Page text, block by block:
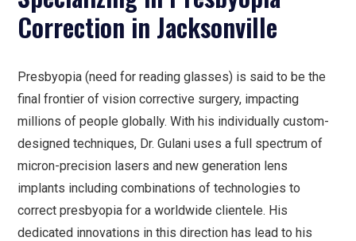
Correction in Jacksonville
Presbyopia (need for reading glasses) is said to be the
final frontier of vision corrective surgery, impacting
millions of people globally. With his individually custom-
designed techniques, Dr. Gulani uses a full spectrum of
micron-precision lasers and new generation lens
implants including combinations of technologies to
correct presbyopia for a worldwide clientele. His
dedicated innovations in this direction has lead to his